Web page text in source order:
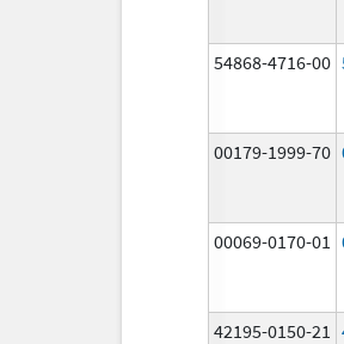
54868-4716-00
00179-1999-70
00069-0170-01
42195-0150-21